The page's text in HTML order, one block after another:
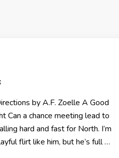
by A.F. Zoelle A Good
Can a chance meeting lead to
hard and fast for North. I’m
flirt like him, but he’s full …